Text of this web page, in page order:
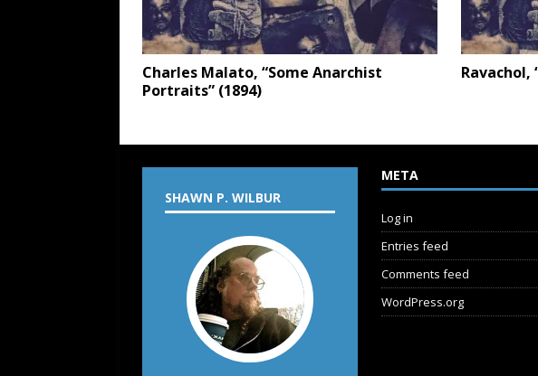
Charles Malato, “Some Anarchist
Portraits” (1894)
Ravachol,
SHAWN P. WILBUR
META
Log in
Entries feed
Comments feed
WordPress.org